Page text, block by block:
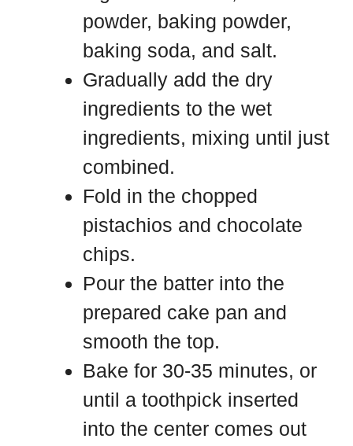
powder, baking powder,
baking soda, and salt.
Gradually add the dry
ingredients to the wet
ingredients, mixing until just
combined.
Fold in the chopped
pistachios and chocolate
chips.
Pour the batter into the
prepared cake pan and
smooth the top.
Bake for 30-35 minutes, or
until a toothpick inserted
into the center comes out